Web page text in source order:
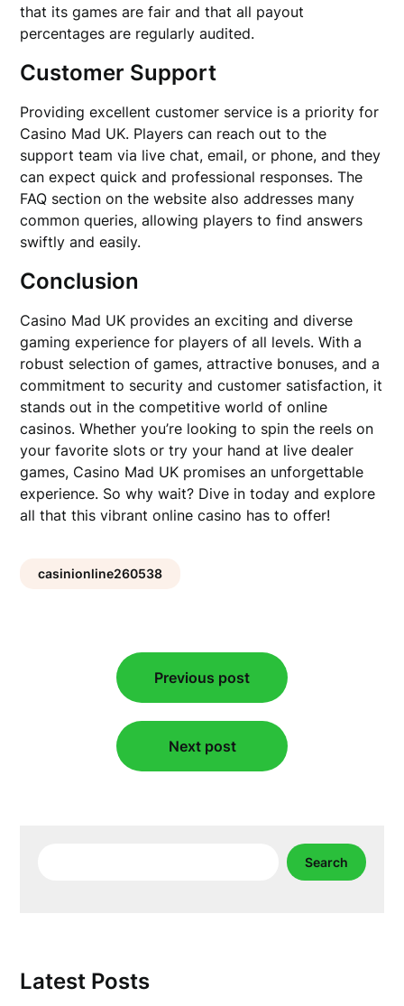
that its games are fair and that all payout
percentages are regularly audited.
Customer Support
Providing excellent customer service is a priority for
Casino Mad UK. Players can reach out to the
support team via live chat, email, or phone, and they
can expect quick and professional responses. The
FAQ section on the website also addresses many
common queries, allowing players to find answers
swiftly and easily.
Conclusion
Casino Mad UK provides an exciting and diverse
gaming experience for players of all levels. With a
robust selection of games, attractive bonuses, and a
commitment to security and customer satisfaction, it
stands out in the competitive world of online
casinos. Whether you’re looking to spin the reels on
your favorite slots or try your hand at live dealer
games, Casino Mad UK promises an unforgettable
experience. So why wait? Dive in today and explore
all that this vibrant online casino has to offer!
casinionline260538
navigation
Previous post
Next post
Search
Latest Posts